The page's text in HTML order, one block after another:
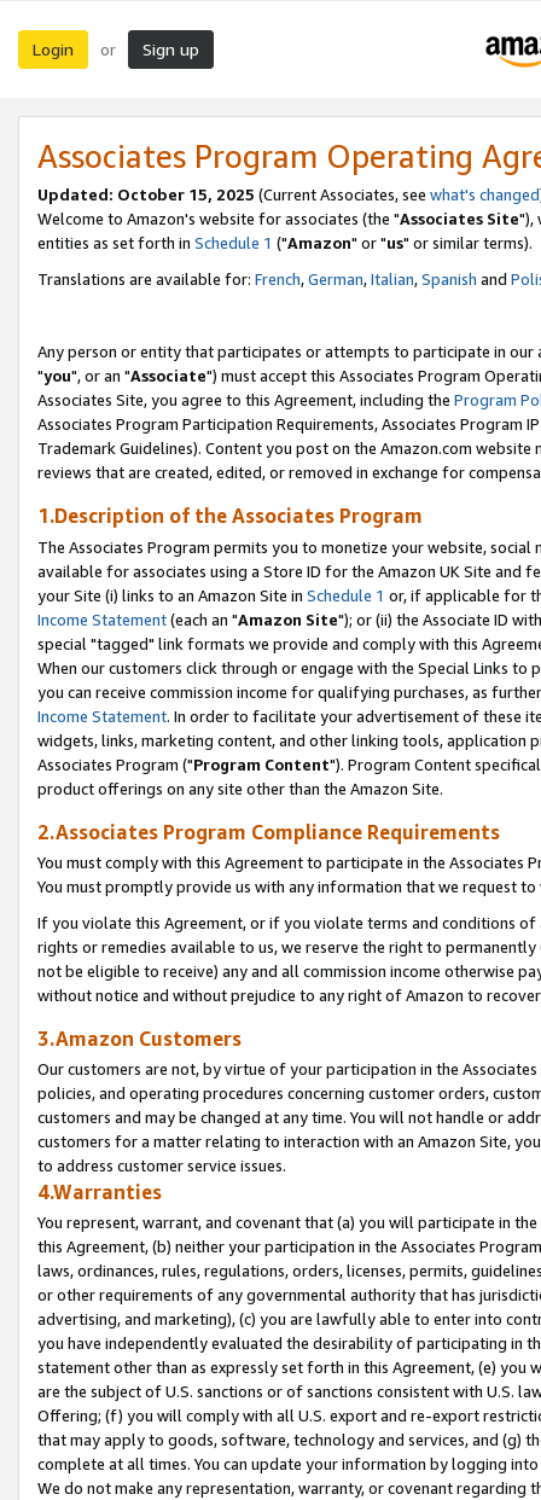
Login or Sign up
Associates Program Operating
Updated: October 15, 2025 (Current Associates, see what's changed
Welcome to Amazon's website for associates (the "Associates Site"),
entities as set forth in Schedule 1 ("Amazon" or "us" or similar terms).
Translations are available for: French,German,Italian,Spanish and
Any person or entity that participates or attempts to participate in our
"you", or an "Associate") must accept this Associates Program
Associates Site, you agree to this Agreement, including the Program
Associates Program Participation Requirements, Associates Program
Trademark Guidelines). Content you post on the Amazon.com
reviews that are created, edited, or removed in exchange for
1.Description of the Associates Program
The Associates Program permits you to monetize your website,
available for associates using a Store ID for the Amazon UK Site and
your Site (i) links to an Amazon Site in Schedule 1 or, if applicable for
Income Statement(each an "Amazon Site"); or (ii) the Associate ID
special "tagged" link formats we provide and comply with this
When our customers click through or engage with the Special Links
you can receive commission income for qualifying purchases, as
Income Statement. In order to facilitate your advertisement of these
widgets, links, marketing content, and other linking tools, application
Associates Program ("Program Content"). Program Content
product offerings on any site other than the Amazon Site.
2.Associates Program Compliance Requirements
You must comply with this Agreement to participate in the Associates
You must promptly provide us with any information that we request
If you violate this Agreement, or if you violate terms and conditions
rights or remedies available to us, we reserve the right to
not be eligible to receive) any and all commission income otherwise
without notice and without prejudice to any right of Amazon to
3.Amazon Customers
Our customers are not, by virtue of your participation in the
policies, and operating procedures concerning customer orders,
customers and may be changed at any time. You will not handle or
customers for a matter relating to interaction with an Amazon Site,
to address customer service issues.
4.Warranties
You represent, warrant, and covenant that (a) you will participate in
this Agreement, (b) neither your participation in the Associates
laws, ordinances, rules, regulations, orders, licenses, permits,
or other requirements of any governmental authority that has
advertising, and marketing), (c) you are lawfully able to enter into
you have independently evaluated the desirability of participating in
statement other than as expressly set forth in this Agreement, (e)
are the subject of U.S. sanctions or of sanctions consistent with U.S.
Offering; (f) you will comply with all U.S. export and re-export
that may apply to goods, software, technology and services, and (g)
complete at all times. You can update your information by logging
We do not make any representation, warranty, or covenant regarding